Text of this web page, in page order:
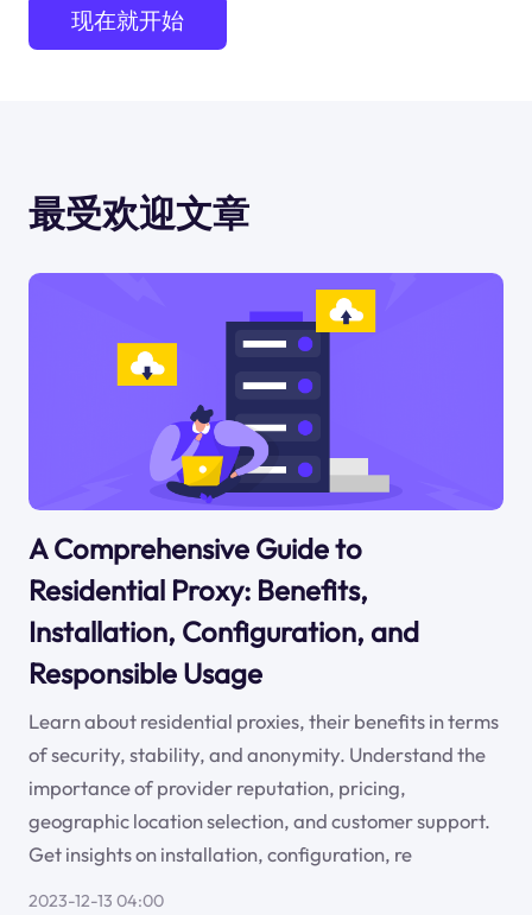
现在就开始
最受欢迎文章
A Comprehensive Guide to
Residential Proxy: Benefits,
Installation, Configuration, and
Responsible Usage
Learn about residential proxies, their benefits in terms
of security, stability, and anonymity. Understand the
importance of provider reputation, pricing,
geographic location selection, and customer support.
Get insights on installation, configuration, re
2023-12-13 04:00